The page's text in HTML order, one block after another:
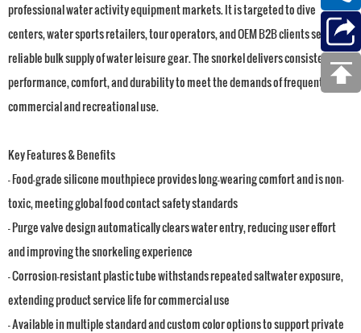
professional water activity equipment markets. It is targeted to dive
centers, water sports retailers, tour operators, and OEM B2B clients seeking
reliable bulk supply of water leisure gear. The snorkel delivers consistent
performance, comfort, and durability to meet the demands of frequent
commercial and recreational use.
Key Features & Benefits
- Food-grade silicone mouthpiece provides long-wearing comfort and is non-
toxic, meeting global food contact safety standards
- Purge valve design automatically clears water entry, reducing user effort
and improving the snorkeling experience
- Corrosion-resistant plastic tube withstands repeated saltwater exposure,
extending product service life for commercial use
- Available in multiple standard and custom color options to support private